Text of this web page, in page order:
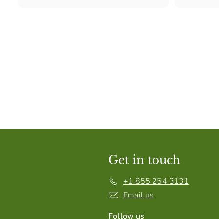
Get in touch
+1 855 254 3131
Email us
Follow us